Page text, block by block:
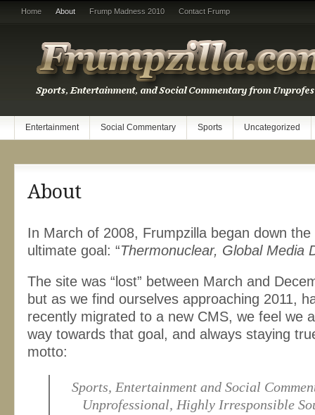
Home About Frump Madness 2010 Contact Frump
Entertainment Social Commentary Sports Uncategorized
About
In March of 2008, Frumpzilla began down
ultimate goal: “Thermonuclear, Global Media
The site was “lost” between March and
but as we find ourselves approaching 2011,
recently migrated to a new CMS, we feel we
way towards that goal, and always staying
motto:
Sports, Entertainment and Social
Unprofessional, Highly Irresponsible